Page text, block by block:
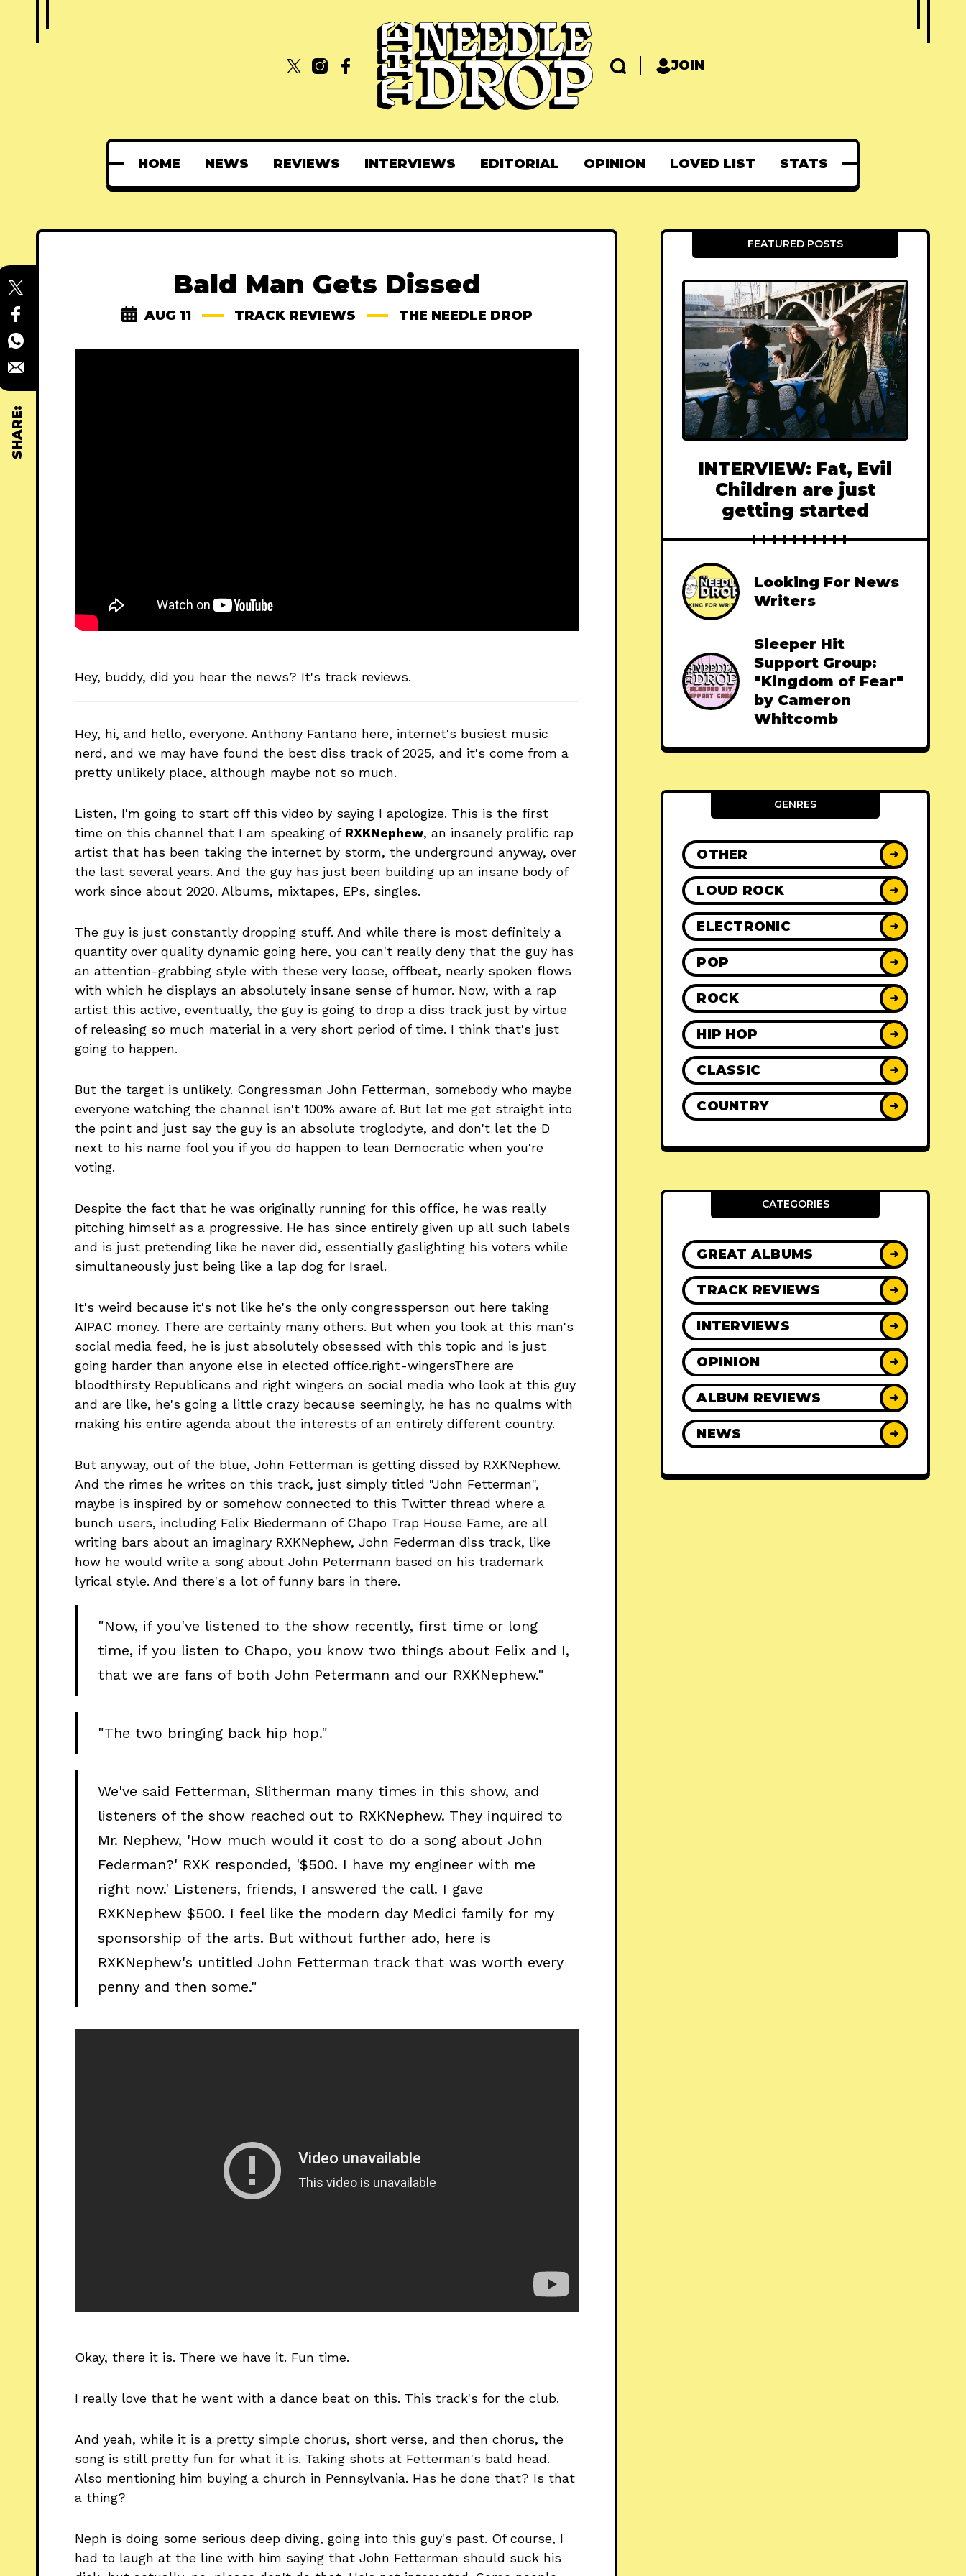
JOIN
HOME NEWS REVIEWS INTERVIEWS EDITORIAL OPINION LOVED LIST STATS
SHARE:
Bald Man Gets Dissed
AUG 11 TRACK REVIEWS THE NEEDLE DROP
Hey, buddy, did you hear the news? It's track reviews.
Hey, hi, and hello, everyone. Anthony Fantano here, internet's busiest music
nerd, and we may have found the best diss track of 2025, and it's come from a
pretty unlikely place, although maybe not so much.
Listen, I'm going to start off this video by saying I apologize. This is the first
time on this channel that I am speaking of RXKNephew, an insanely prolific rap
artist that has been taking the internet by storm, the underground anyway, over
the last several years. And the guy has just been building up an insane body of
work since about 2020. Albums, mixtapes, EPs, singles.
The guy is just constantly dropping stuff. And while there is most definitely a
quantity over quality dynamic going here, you can't really deny that the guy has
an attention-grabbing style with these very loose, offbeat, nearly spoken flows
with which he displays an absolutely insane sense of humor. Now, with a rap
artist this active, eventually, the guy is going to drop a diss track just by virtue
of releasing so much material in a very short period of time. I think that's just
going to happen.
But the target is unlikely. Congressman John Fetterman, somebody who maybe
everyone watching the channel isn't 100% aware of. But let me get straight into
the point and just say the guy is an absolute troglodyte, and don't let the D
next to his name fool you if you do happen to lean Democratic when you're
voting.
Despite the fact that he was originally running for this office, he was really
pitching himself as a progressive. He has since entirely given up all such labels
and is just pretending like he never did, essentially gaslighting his voters while
simultaneously just being like a lap dog for Israel.
It's weird because it's not like he's the only congressperson out here taking
AIPAC money. There are certainly many others. But when you look at this man's
social media feed, he is just absolutely obsessed with this topic and is just
going harder than anyone else in elected office.right-wingersThere are
bloodthirsty Republicans and right wingers on social media who look at this guy
and are like, he's going a little crazy because seemingly, he has no qualms with
making his entire agenda about the interests of an entirely different country.
But anyway, out of the blue, John Fetterman is getting dissed by RXKNephew.
And the rimes he writes on this track, just simply titled "John Fetterman",
maybe is inspired by or somehow connected to this Twitter thread where a
bunch users, including Felix Biedermann of Chapo Trap House Fame, are all
writing bars about an imaginary RXKNephew, John Federman diss track, like
how he would write a song about John Petermann based on his trademark
lyrical style. And there's a lot of funny bars in there.
"Now, if you've listened to the show recently, first time or long
time, if you listen to Chapo, you know two things about Felix and I,
that we are fans of both John Petermann and our RXKNephew."
"The two bringing back hip hop."
We've said Fetterman, Slitherman many times in this show, and
listeners of the show reached out to RXKNephew. They inquired to
Mr. Nephew, 'How much would it cost to do a song about John
Federman?' RXK responded, '$500. I have my engineer with me
right now.' Listeners, friends, I answered the call. I gave
RXKNephew $500. I feel like the modern day Medici family for my
sponsorship of the arts. But without further ado, here is
RXKNephew's untitled John Fetterman track that was worth every
penny and then some."
Okay, there it is. There we have it. Fun time.
I really love that he went with a dance beat on this. This track's for the club.
And yeah, while it is a pretty simple chorus, short verse, and then chorus, the
song is still pretty fun for what it is. Taking shots at Fetterman's bald head.
Also mentioning him buying a church in Pennsylvania. Has he done that? Is that
a thing?
Neph is doing some serious deep diving, going into this guy's past. Of course, I
had to laugh at the line with him saying that John Fetterman should suck his
FEATURED POSTS
INTERVIEW: Fat, Evil
Children are just
getting started
Looking For News
Writers
Sleeper Hit
Support Group:
"Kingdom of Fear"
by Cameron
Whitcomb
GENRES
OTHER ➜
LOUD ROCK ➜
ELECTRONIC ➜
POP ➜
ROCK ➜
HIP HOP ➜
CLASSIC ➜
COUNTRY ➜
CATEGORIES
GREAT ALBUMS ➜
TRACK REVIEWS ➜
INTERVIEWS ➜
OPINION ➜
ALBUM REVIEWS ➜
NEWS ➜